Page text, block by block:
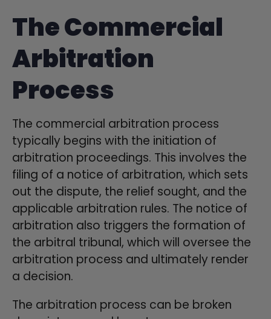
The Commercial
Arbitration
Process
The commercial arbitration process
typically begins with the initiation of
arbitration proceedings. This involves the
filing of a notice of arbitration, which sets
out the dispute, the relief sought, and the
applicable arbitration rules. The notice of
arbitration also triggers the formation of
the arbitral tribunal, which will oversee the
arbitration process and ultimately render
a decision.
The arbitration process can be broken